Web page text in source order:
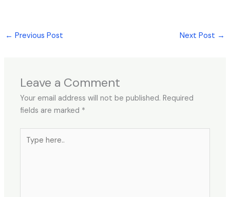
← Previous Post Next Post →
Leave a Comment
Your email address will not be published. Required
fields are marked *
here..